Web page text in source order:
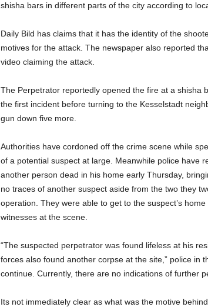
shisha bars in different parts of the city according to
Daily Bild has claims that it has the identity of the
motives for the attack. The newspaper also reported
video claiming the attack.
The Perpetrator reportedly opened the fire at a shisha
the first incident before turning to the Kesselstadt
gun down five more.
Authorities have cordoned off the crime scene while
of a potential suspect at large. Meanwhile police have
another person dead in his home early Thursday,
no traces of another suspect aside from the two they
operation. They were able to get to the suspect’s
witnesses at the scene.
“The suspected perpetrator was found lifeless at his
forces also found another corpse at the site,” police in
continue. Currently, there are no indications of further
Its not immediately clear as what was the motive